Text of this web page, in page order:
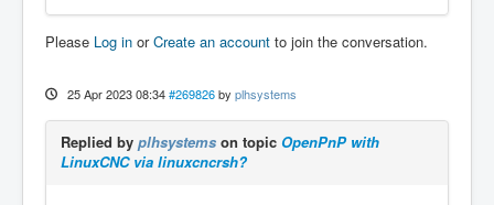
Please Log in orCreate an account to join the conversation.
25 Apr 2023 08:34 #269826 by plhsystems
Replied by plhsystems on topic OpenPnP with
LinuxCNC via linuxcncrsh?